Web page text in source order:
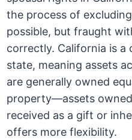
the process of
possible, but fraught
correctly. California is
state, meaning assets
are generally owned
property—assets
received as a gift or
offers more flexibility.